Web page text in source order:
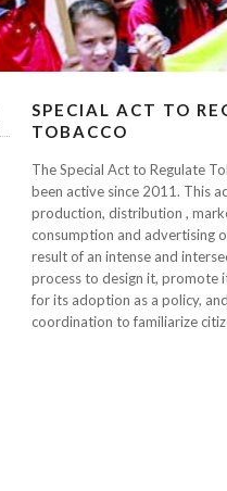
SPECIAL ACT TO
TOBACCO
The Special Act to Regulate
been active since 2011. This
production, distribution ,
consumption and advertising
result of an intense and
process to design it, promote
for its adoption as a policy,
coordination to familiarize